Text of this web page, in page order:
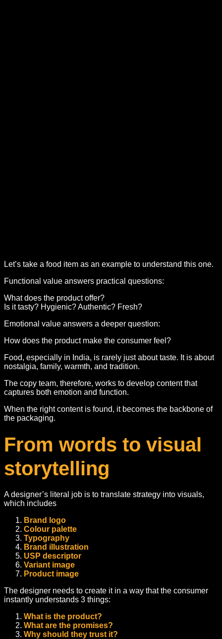
Let’s take a food item as an example to understand this one.
Functional value answers practical questions:
What does the product offer?
Is it tasty? Hygienic? Authentic? Fresh?
Emotional value answers a deeper question:
How does the product make the consumer feel?
Food, especially in India, is rarely just about taste. It is about
nostalgia, family, warmth, and tradition.
The copy team, therefore, works to develop content that
captures both emotion and function.
When the right content is found, it becomes the backbone of
the packaging.
From words to visual
storytelling
A designer’s literal job is to translate strategy into visuals,
which includes
Brand logo
Colour palette
Typography
Brand illustration
USP descriptor
Variant image
Product image
The designer needs to create it in a way that the consumer
instantly understands 3 things:
What is the product?
What are the promises?
Why should they trust it?